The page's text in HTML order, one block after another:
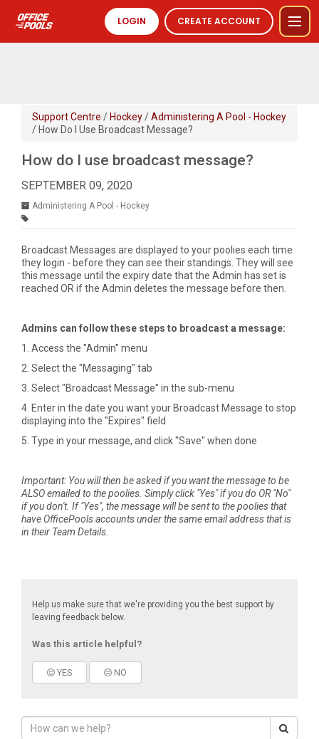
LOGIN CREATE ACCOUNT
Support Centre / Hockey/Administering A Pool - Hockey
/ How Do I Use Broadcast Message?
How do I use broadcast message?
SEPTEMBER 09, 2020
Administering A Pool - Hockey
Broadcast Messages are displayed to your poolies each time
they login - before they can see their standings. They will see
this message until the expiry date that the Admin has set is
reached OR if the Admin deletes the message before then.
Admins can follow these steps to broadcast a message:
1. Access the "Admin" menu
2. Select the "Messaging" tab
3. Select "Broadcast Message" in the sub-menu
4. Enter in the date you want your Broadcast Message to stop
displaying into the "Expires" field
5. Type in your message, and click "Save" when done
Important: You will then be asked if you want the message to be
ALSO emailed to the poolies. Simply click "Yes" if you do OR "No"
if you don't. If "Yes", the message will be sent to the poolies that
have OfficePools accounts under the same email address that is
in their Team Details.
Help us make sure that we're providing you the best support by
leaving feedback below.
Was this article helpful?
YES NO